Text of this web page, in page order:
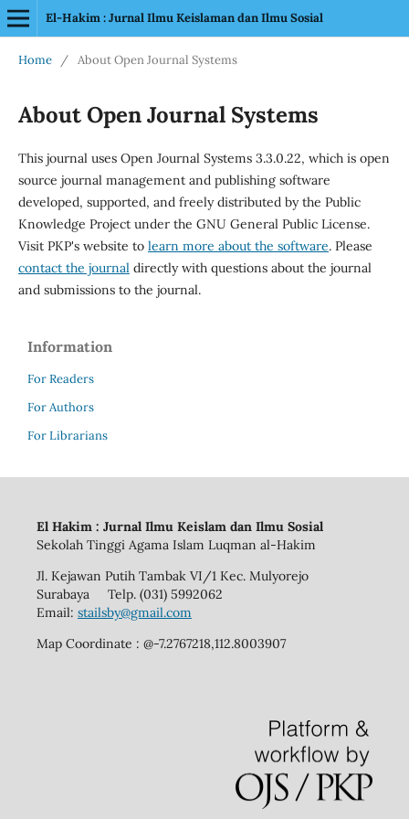
El-Hakim : Jurnal Ilmu Keislaman dan Ilmu Sosial
Home / About Open Journal Systems
About Open Journal Systems
This journal uses Open Journal Systems 3.3.0.22, which is open
source journal management and publishing software
developed, supported, and freely distributed by the Public
Knowledge Project under the GNU General Public License.
Visit PKP's website to learn more about the software. Please
contact the journaldirectly with questions about the journal
and submissions to the journal.
Information
For Readers
For Authors
For Librarians
El Hakim : Jurnal Ilmu Keislam dan Ilmu Sosial
Sekolah Tinggi Agama Islam Luqman al-Hakim
Jl. Kejawan Putih Tambak VI/1 Kec. Mulyorejo
Surabaya Telp. (031) 5992062
Email: stailsby@gmail.com
Map Coordinate : @-7.2767218,112.8003907